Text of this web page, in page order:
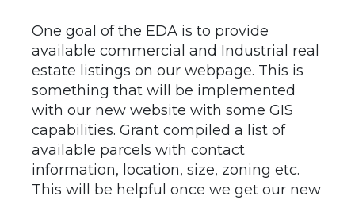
One goal of the EDA is to provide
available commercial and Industrial real
estate listings on our webpage. This is
something that will be implemented
with our new website with some GIS
capabilities. Grant compiled a list of
available parcels with contact
information, location, size, zoning etc.
This will be helpful once we get our new